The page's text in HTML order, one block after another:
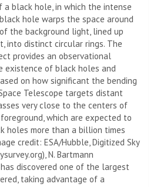
a black hole, in which the intense
hole warps the space around
the background light, lined up
into distinct circular rings. The
provides an observational
existence of black holes and
on how significant the bending
Telescope targets distant
very close to the centers of
which are expected to
holes more than a billion times
credit: ESA/Hubble, Digitized Sky
N. Bartmann
discovered one of the largest
taking advantage of a